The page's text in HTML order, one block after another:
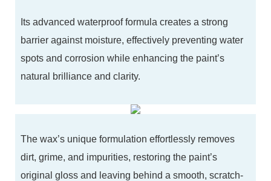
Its advanced waterproof formula creates a strong
barrier against moisture, effectively preventing water
spots and corrosion while enhancing the paint’s
natural brilliance and clarity.
The wax’s unique formulation effortlessly removes
dirt, grime, and impurities, restoring the paint’s
original gloss and leaving behind a smooth, scratch-